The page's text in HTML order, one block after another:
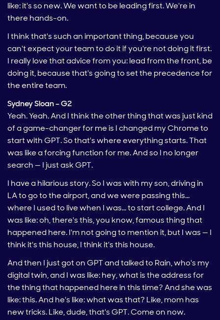
like: it's so new. We want to be leading first. We're in
there hands-on.
I think that's such an important thing, because you
can't expect your team to do it if you're not doing it first.
I really love that advice from you: lead from the front, be
doing it, because that's going to set the precedence for
the entire team.
Sydney Sloan – G2
Yeah. Yeah. And I think the other thing that was just kind
of a game-changer for me is I changed my Chrome to
start with GPT. So that's where everything starts. That
was like a forcing function for me. And so I no longer
search — I just ask GPT.
I have a hilarious story. So I was with my son, driving in
LA to go to the airport, and we were passing this…
where I used to live when I was… to start college. And I
was like: oh, there's this, you know, famous thing that
happened here. I'm not going to mention it, but I was — I
think it's this house, I think it's this house.
And then I just got on GPT and talked to Rain, who's my
digital twin, and I was like: hey, what is the address for
the thing that happened here in this time? And she was
like: this. And he's like: what was that? Like, mom has
new tricks. Like, dude, that's GPT. Come on now.